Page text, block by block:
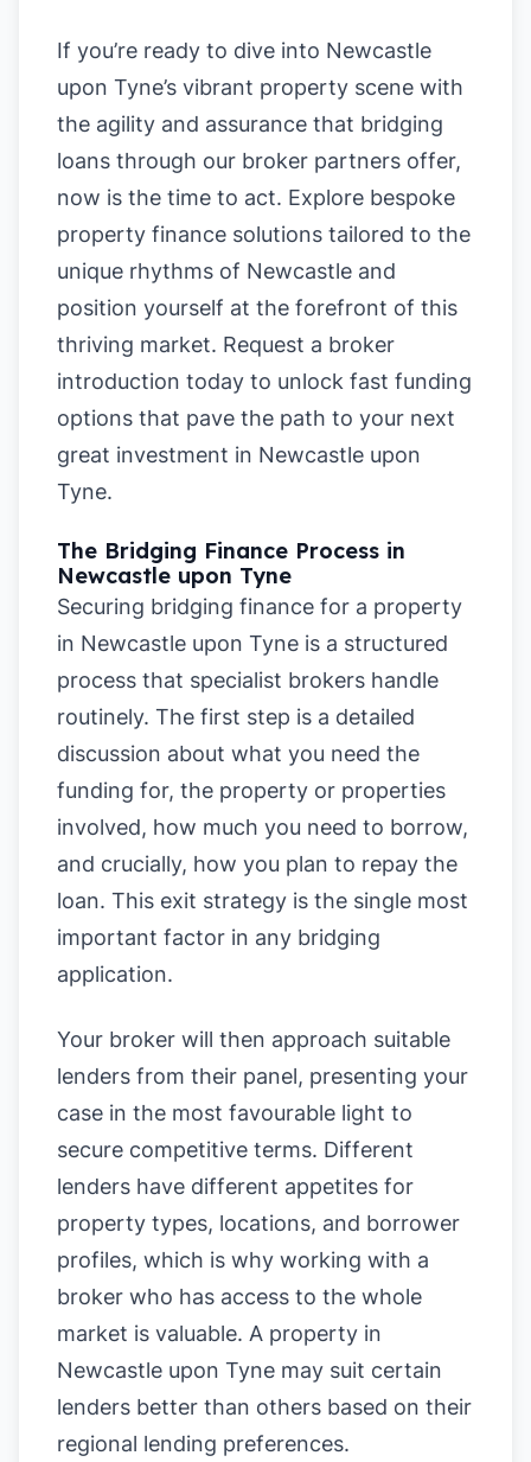
If you’re ready to dive into Newcastle
upon Tyne’s vibrant property scene with
the agility and assurance that bridging
loans through our broker partners offer,
now is the time to act. Explore bespoke
property finance solutions tailored to the
unique rhythms of Newcastle and
position yourself at the forefront of this
thriving market. Request a broker
introduction today to unlock fast funding
options that pave the path to your next
great investment in Newcastle upon
Tyne.
The Bridging Finance Process in
Newcastle upon Tyne
Securing bridging finance for a property
in Newcastle upon Tyne is a structured
process that specialist brokers handle
routinely. The first step is a detailed
discussion about what you need the
funding for, the property or properties
involved, how much you need to borrow,
and crucially, how you plan to repay the
loan. This exit strategy is the single most
important factor in any bridging
application.
Your broker will then approach suitable
lenders from their panel, presenting your
case in the most favourable light to
secure competitive terms. Different
lenders have different appetites for
property types, locations, and borrower
profiles, which is why working with a
broker who has access to the whole
market is valuable. A property in
Newcastle upon Tyne may suit certain
lenders better than others based on their
regional lending preferences.